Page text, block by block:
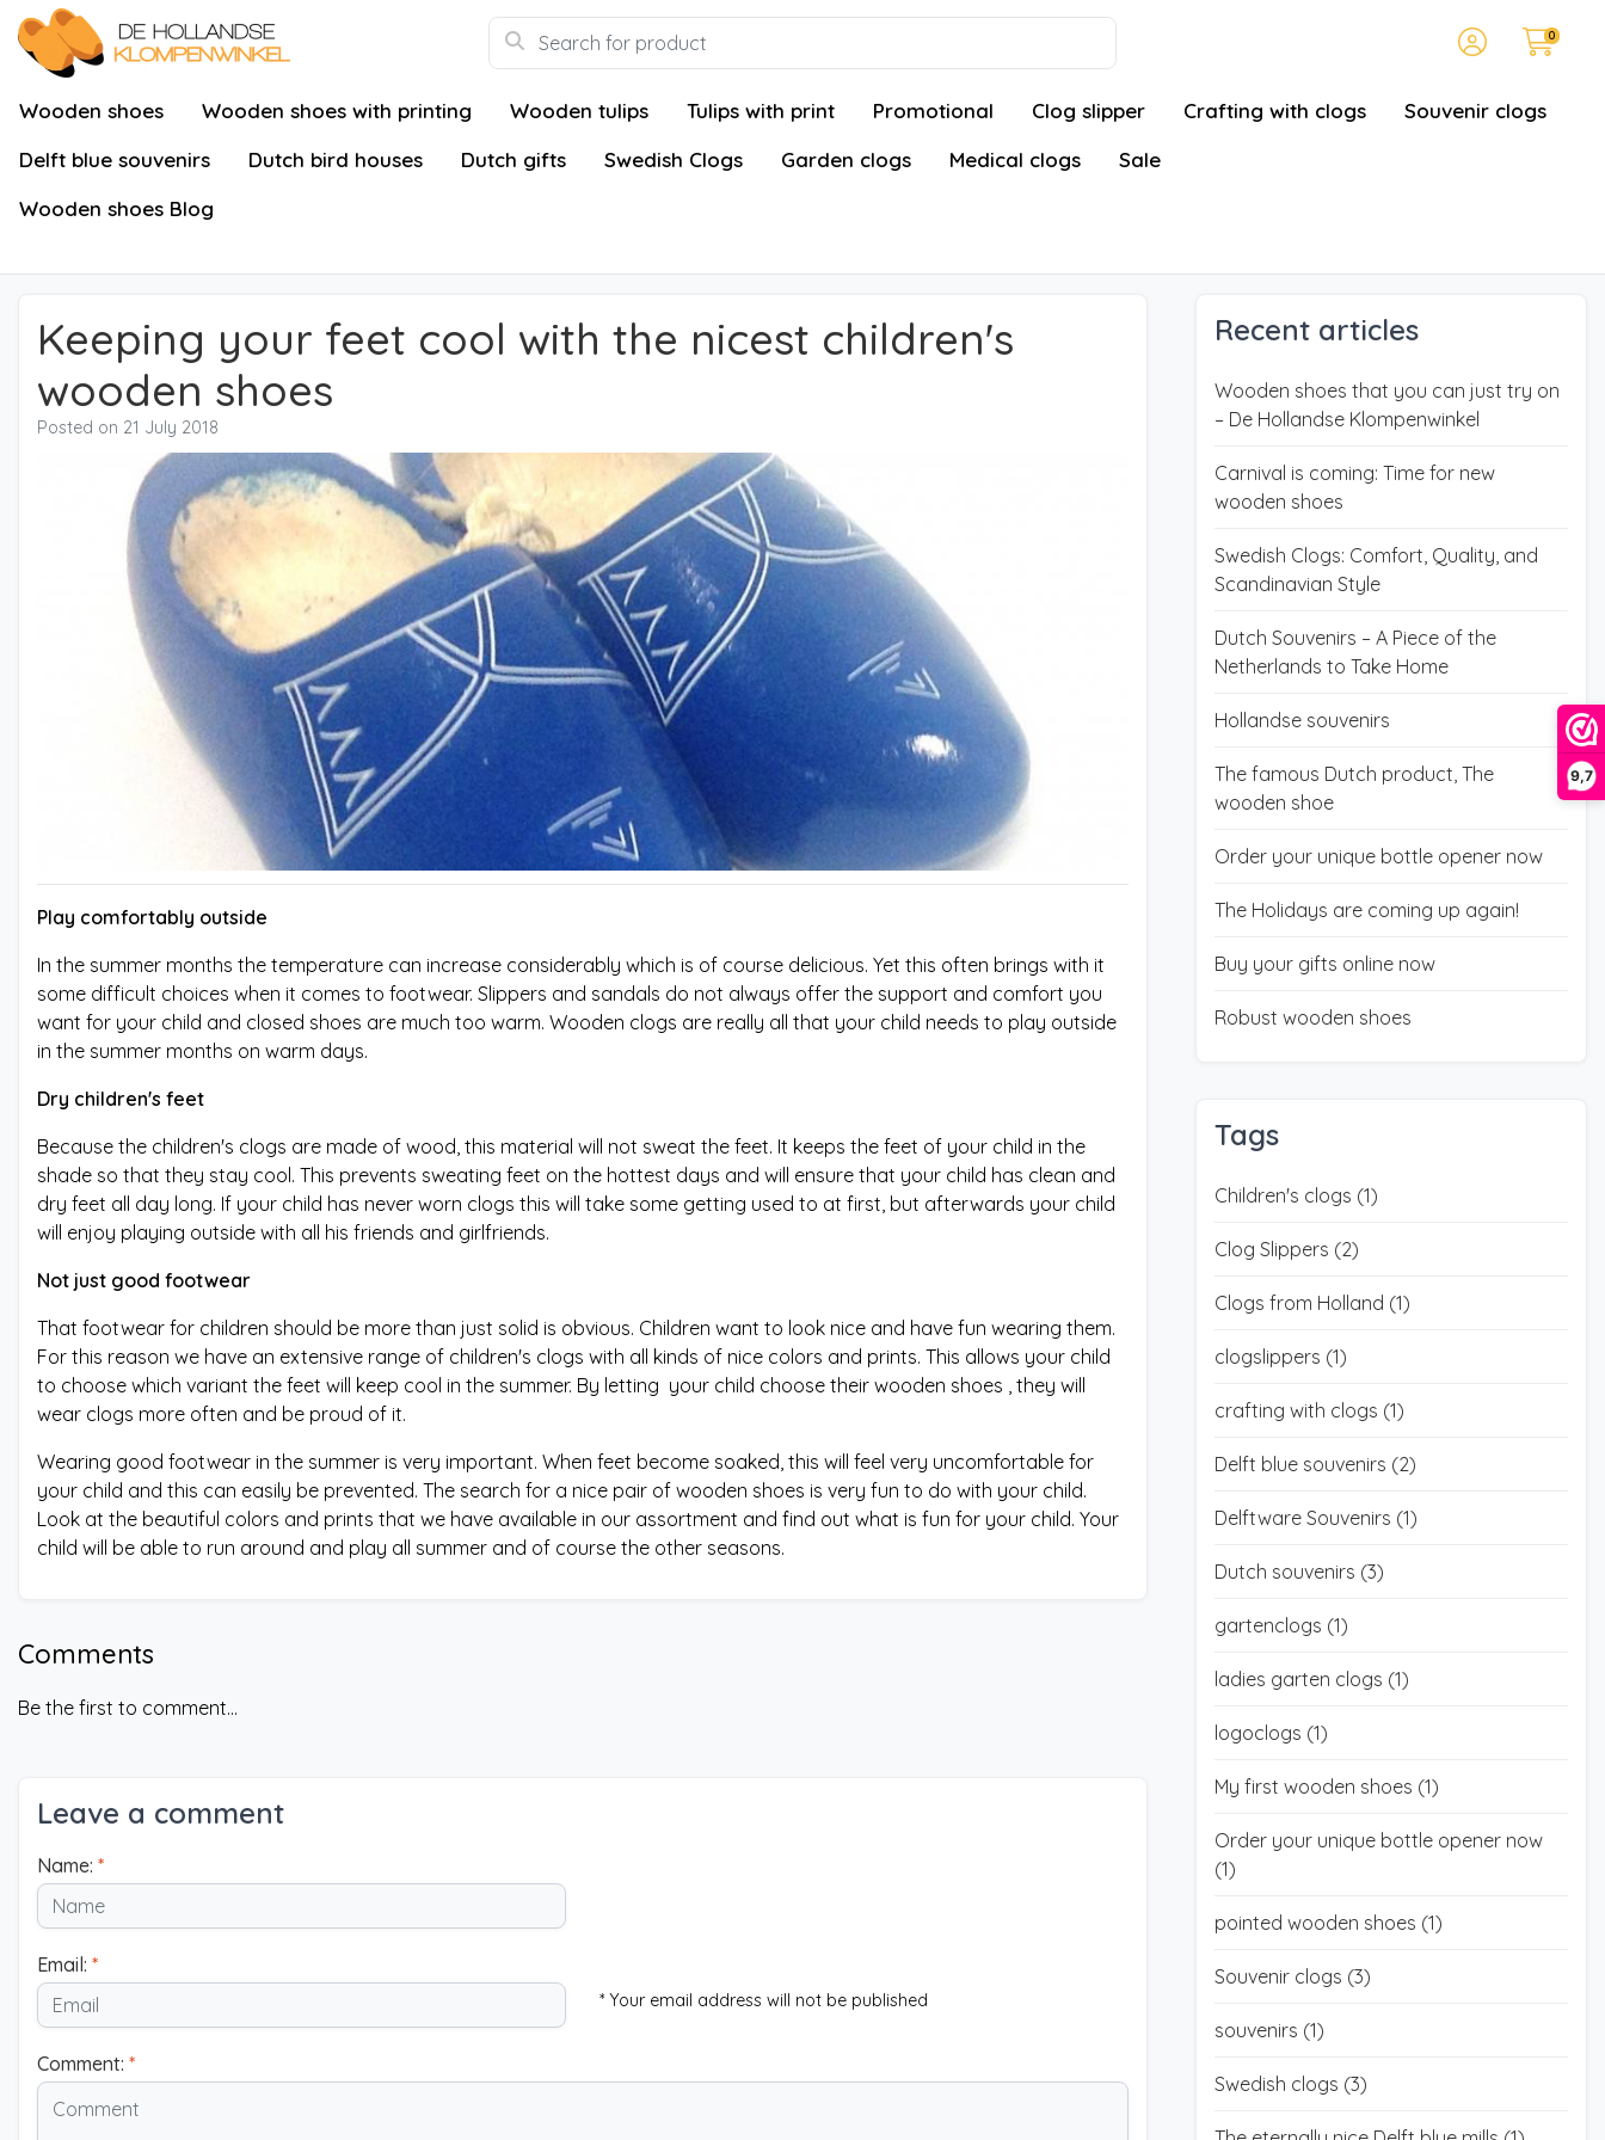
9,7
0
Wooden shoes Wooden shoes with printing Wooden tulips Tulips with print Promotional Clog slipper Crafting with clogs
Souvenir clogs
Delft blue souvenirs
Dutch bird houses Dutch gifts Swedish Clogs Garden clogs Medical clogs
Sale
Wooden shoes Blog
Keeping your feet cool with the nicest children's
wooden shoes
Posted on 21 July 2018
Play comfortably outside
In the summer months the temperature can increase considerably which is of course delicious. Yet this often brings with it
some difficult choices when it comes to footwear. Slippers and sandals do not always offer the support and comfort you
want for your child and closed shoes are much too warm. Wooden clogs are really all that your child needs to play outside
in the summer months on warm days.
Dry children's feet
Because the children's clogs are made of wood, this material will not sweat the feet. It keeps the feet of your child in the
shade so that they stay cool. This prevents sweating feet on the hottest days and will ensure that your child has clean and
dry feet all day long. If your child has never worn clogs this will take some getting used to at first, but afterwards your child
will enjoy playing outside with all his friends and girlfriends.
Not just good footwear
That footwear for children should be more than just solid is obvious. Children want to look nice and have fun wearing them.
For this reason we have an extensive range of children's clogs with all kinds of nice colors and prints. This allows your child
to choose which variant the feet will keep cool in the summer. By letting your child choose their wooden shoes , they will
wear clogs more often and be proud of it.
Wearing good footwear in the summer is very important. When feet become soaked, this will feel very uncomfortable for
your child and this can easily be prevented. The search for a nice pair of wooden shoes is very fun to do with your child.
Look at the beautiful colors and prints that we have available in our assortment and find out what is fun for your child. Your
child will be able to run around and play all summer and of course the other seasons.
Comments
Be the first to comment...
Leave a comment
Name: *
Email: *
* Your email address will not be published
Comment: *
Recent articles
Wooden shoes that you can just try on
– De Hollandse Klompenwinkel
Carnival is coming: Time for new
wooden shoes
Swedish Clogs: Comfort, Quality, and
Scandinavian Style
Dutch Souvenirs – A Piece of the
Netherlands to Take Home
Hollandse souvenirs
The famous Dutch product, The
wooden shoe
Order your unique bottle opener now
The Holidays are coming up again!
Buy your gifts online now
Robust wooden shoes
Tags
Children's clogs (1)
Clog Slippers (2)
Clogs from Holland (1)
clogslippers (1)
crafting with clogs (1)
Delft blue souvenirs (2)
Delftware Souvenirs (1)
Dutch souvenirs (3)
gartenclogs (1)
ladies garten clogs (1)
logoclogs (1)
My first wooden shoes (1)
Order your unique bottle opener now
(1)
pointed wooden shoes (1)
Souvenir clogs (3)
souvenirs (1)
Swedish clogs (3)